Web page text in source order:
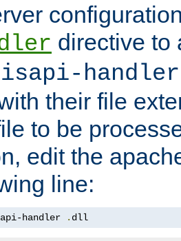
directive to
isapi-handler
their file
to be
edit the
line:
handler . dll